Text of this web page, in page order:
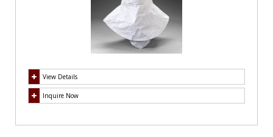
View Details
Inquire Now